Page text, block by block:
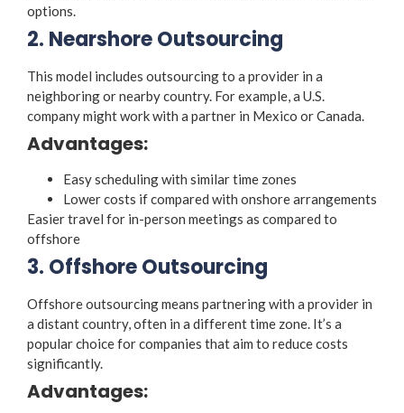
options.
2. Nearshore Outsourcing
This model includes outsourcing to a provider in a
neighboring or nearby country. For example, a U.S.
company might work with a partner in Mexico or Canada.
Advantages:
Easy scheduling with similar time zones
Lower costs if compared with onshore arrangements
Easier travel for in-person meetings as compared to
offshore
3. Offshore Outsourcing
Offshore outsourcing means partnering with a provider in
a distant country, often in a different time zone. It’s a
popular choice for companies that aim to reduce costs
significantly.
Advantages: